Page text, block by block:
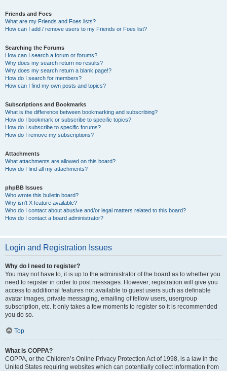
Friends and Foes
What are my Friends and Foes lists?
How can I add / remove users to my Friends or Foes list?
Searching the Forums
How can I search a forum or forums?
Why does my search return no results?
Why does my search return a blank page!?
How do I search for members?
How can I find my own posts and topics?
Subscriptions and Bookmarks
What is the difference between bookmarking and subscribing?
How do I bookmark or subscribe to specific topics?
How do I subscribe to specific forums?
How do I remove my subscriptions?
Attachments
What attachments are allowed on this board?
How do I find all my attachments?
phpBB Issues
Who wrote this bulletin board?
Why isn’t X feature available?
Who do I contact about abusive and/or legal matters related to this board?
How do I contact a board administrator?
Login and Registration Issues
Why do I need to register?
You may not have to, it is up to the administrator of the board as to whether you
need to register in order to post messages. However; registration will give you
access to additional features not available to guest users such as definable
avatar images, private messaging, emailing of fellow users, usergroup
subscription, etc. It only takes a few moments to register so it is recommended
you do so.
Top
What is COPPA?
COPPA, or the Children’s Online Privacy Protection Act of 1998, is a law in the
United States requiring websites which can potentially collect information from